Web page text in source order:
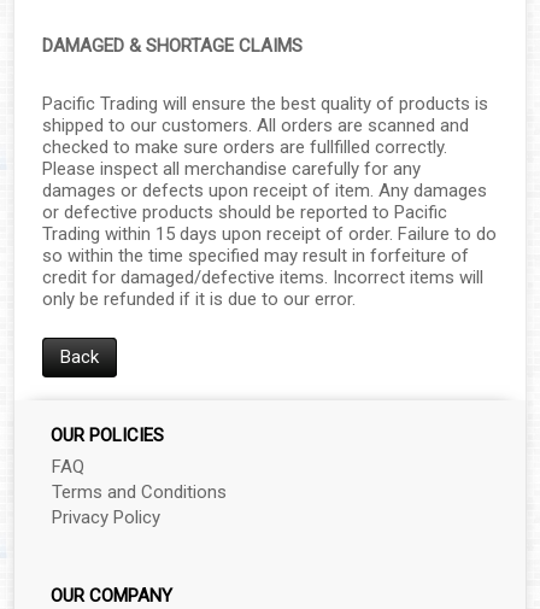
DAMAGED & SHORTAGE CLAIMS
Pacific Trading will ensure the best quality of products is
shipped to our customers. All orders are scanned and
checked to make sure orders are fullfilled correctly.
Please inspect all merchandise carefully for any
damages or defects upon receipt of item. Any damages
or defective products should be reported to Pacific
Trading within 15 days upon receipt of order. Failure to do
so within the time specified may result in forfeiture of
credit for damaged/defective items. Incorrect items will
only be refunded if it is due to our error.
Back
OUR POLICIES
FAQ
Terms and Conditions
Privacy Policy
OUR COMPANY